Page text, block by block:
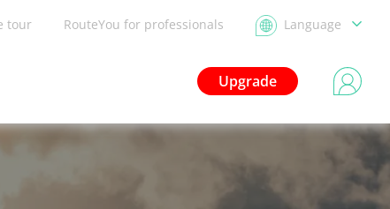
tour RouteYou for professionals Language
Upgrade